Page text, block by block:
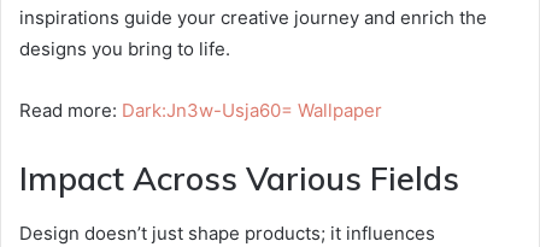
inspirations guide your creative journey and enrich the
designs you bring to life.
Read more: Dark:Jn3w-Usja60= Wallpaper
Impact Across Various Fields
Design doesn’t just shape products; it influences